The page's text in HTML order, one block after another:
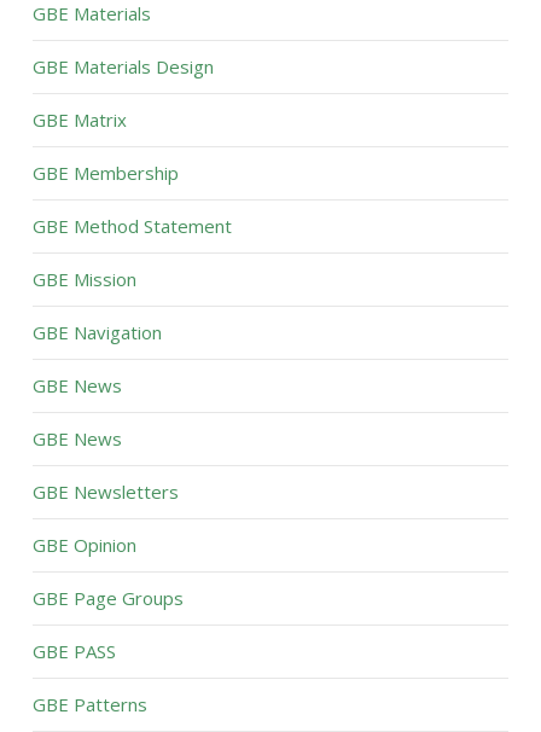
GBE Materials
GBE Materials Design
GBE Matrix
GBE Membership
GBE Method Statement
GBE Mission
GBE Navigation
GBE News
GBE News
GBE Newsletters
GBE Opinion
GBE Page Groups
GBE PASS
GBE Patterns